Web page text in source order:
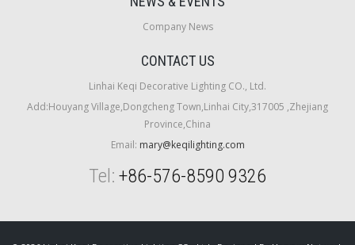
Company News
CONTACT US
Linhai Keqi Decorative Lighting CO., Ltd.
Add:Houyang Village,Dongcheng Town,Linhai City,317005 ,Zhejiang
Province,China
Email: mary@keqilighting.com
Tel: +86-576-8590 9326